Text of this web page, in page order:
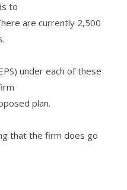
to
are currently 2,500
under each of these
plan.
that the firm does go